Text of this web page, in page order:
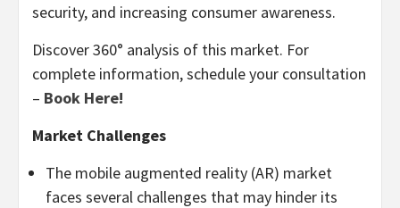
security, and increasing consumer awareness.
Discover 360° analysis of this market. For
complete information, schedule your consultation
– Book Here!
Market Challenges
The mobile augmented reality (AR) market
faces several challenges that may hinder its